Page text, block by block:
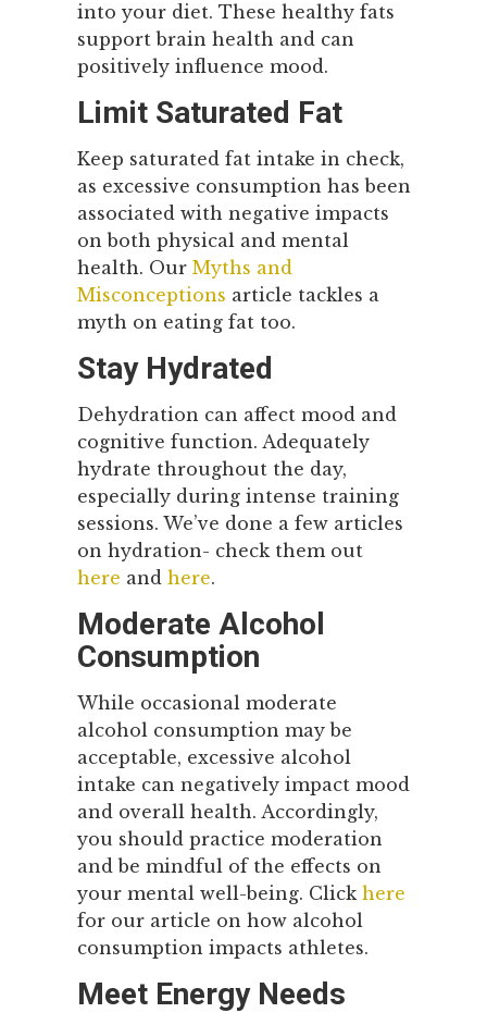
into your diet. These healthy fats
support brain health and can
positively influence mood.
Limit Saturated Fat
Keep saturated fat intake in check,
as excessive consumption has been
associated with negative impacts
on both physical and mental
health. Our Myths and
Misconceptions article tackles a
myth on eating fat too.
Stay Hydrated
Dehydration can affect mood and
cognitive function. Adequately
hydrate throughout the day,
especially during intense training
sessions. We’ve done a few articles
on hydration- check them out
here and here.
Moderate Alcohol
Consumption
While occasional moderate
alcohol consumption may be
acceptable, excessive alcohol
intake can negatively impact mood
and overall health. Accordingly,
you should practice moderation
and be mindful of the effects on
your mental well-being. Click here
for our article on how alcohol
consumption impacts athletes.
Meet Energy Needs